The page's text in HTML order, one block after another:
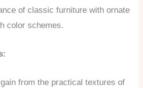
of classic furniture with ornate
color schemes.
from the practical textures of